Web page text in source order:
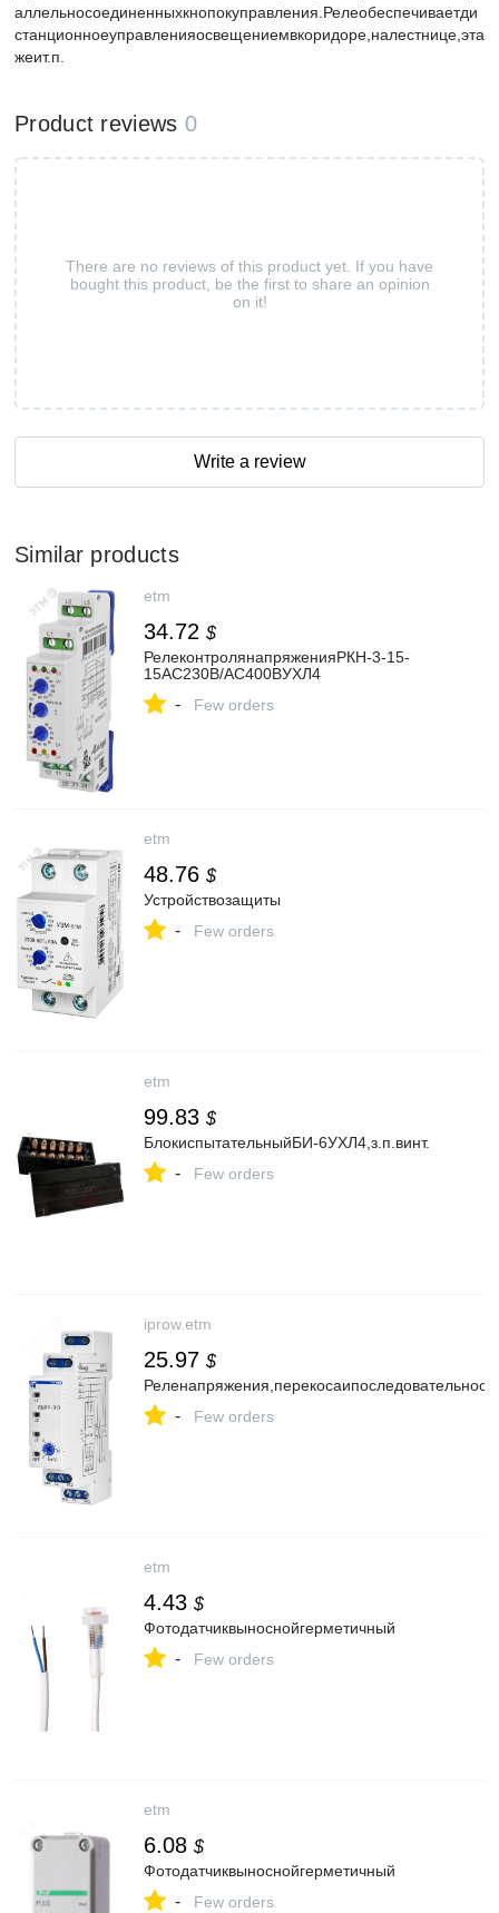
аллельносоединенныхкнопокуправления.Релеобеспечиваетди
станционноеуправленияосвещениемвкоридоре,налестнице,эта
жеит.п.
Product reviews 0
There are no reviews of this product yet. If you have
bought this product, be the first to share an opinion
on it!
Write a review
Similar products
etm
34.72 $
РелеконтролянапряженияРКН-3-15-
15AC230В/AC400BУХЛ4
- Few orders
etm
48.76 $
Устройствозащиты
- Few orders
etm
99.83 $
БлокиспытательныйБИ-6УХЛ4,з.п.винт.
- Few orders
iprow.etm
25.97 $
- Few orders
etm
4.43 $
Фотодатчиквыноснойгерметичный
- Few orders
etm
6.08 $
Фотодатчиквыноснойгерметичный
- Few orders